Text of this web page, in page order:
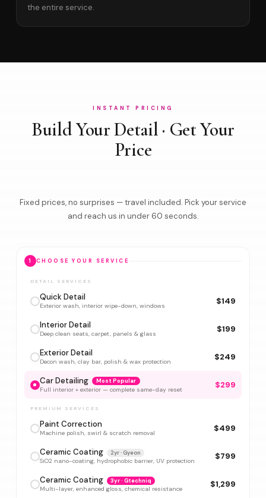
the entire service.
INSTANT PRICING
Build Your Detail · Get Your
Price
Fixed prices, no surprises — travel included. Pick your service
and reach us in under 60 seconds.
1 CHOOSE YOUR SERVICE
DETAIL SERVICES
Quick Detail
Exterior wash, interior wipe-down, windows $149
Interior Detail
Deep clean seats, carpet, panels & glass $199
Exterior Detail
Decon wash, clay bar, polish & wax protection $249
Car Detailing Most Popular
Full interior + exterior — complete same-day reset $299
PREMIUM SERVICES
Paint Correction
Machine polish, swirl & scratch removal $499
Ceramic Coating 2yr · Gyeon
SiO2 nano-coating, hydrophobic barrier, UV protection $799
Ceramic Coating 3yr · Gtechniq
Multi-layer, enhanced gloss, chemical resistance $1,299